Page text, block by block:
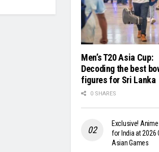
Men’s T20 Asia Cup:
Decoding the best
figures for Sri Lanka
0 SHARES
Exclusive!
for India at 2026
Asian Games